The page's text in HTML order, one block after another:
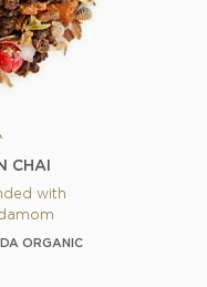
CHAI
with
ORGANIC